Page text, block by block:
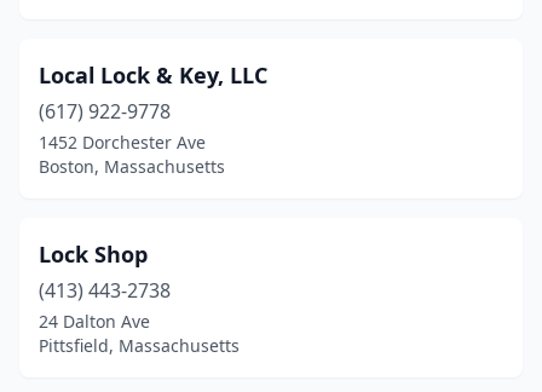
Local Lock & Key, LLC
(617) 922-9778
1452 Dorchester Ave
Boston, Massachusetts
Lock Shop
(413) 443-2738
24 Dalton Ave
Pittsfield, Massachusetts